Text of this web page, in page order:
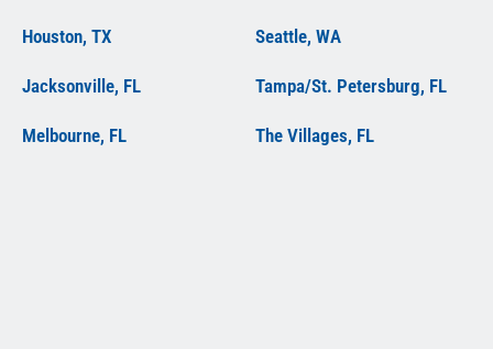
Houston, TX
Jacksonville, FL
Melbourne, FL
Seattle, WA
Tampa/St. Petersburg, FL
The Villages, FL